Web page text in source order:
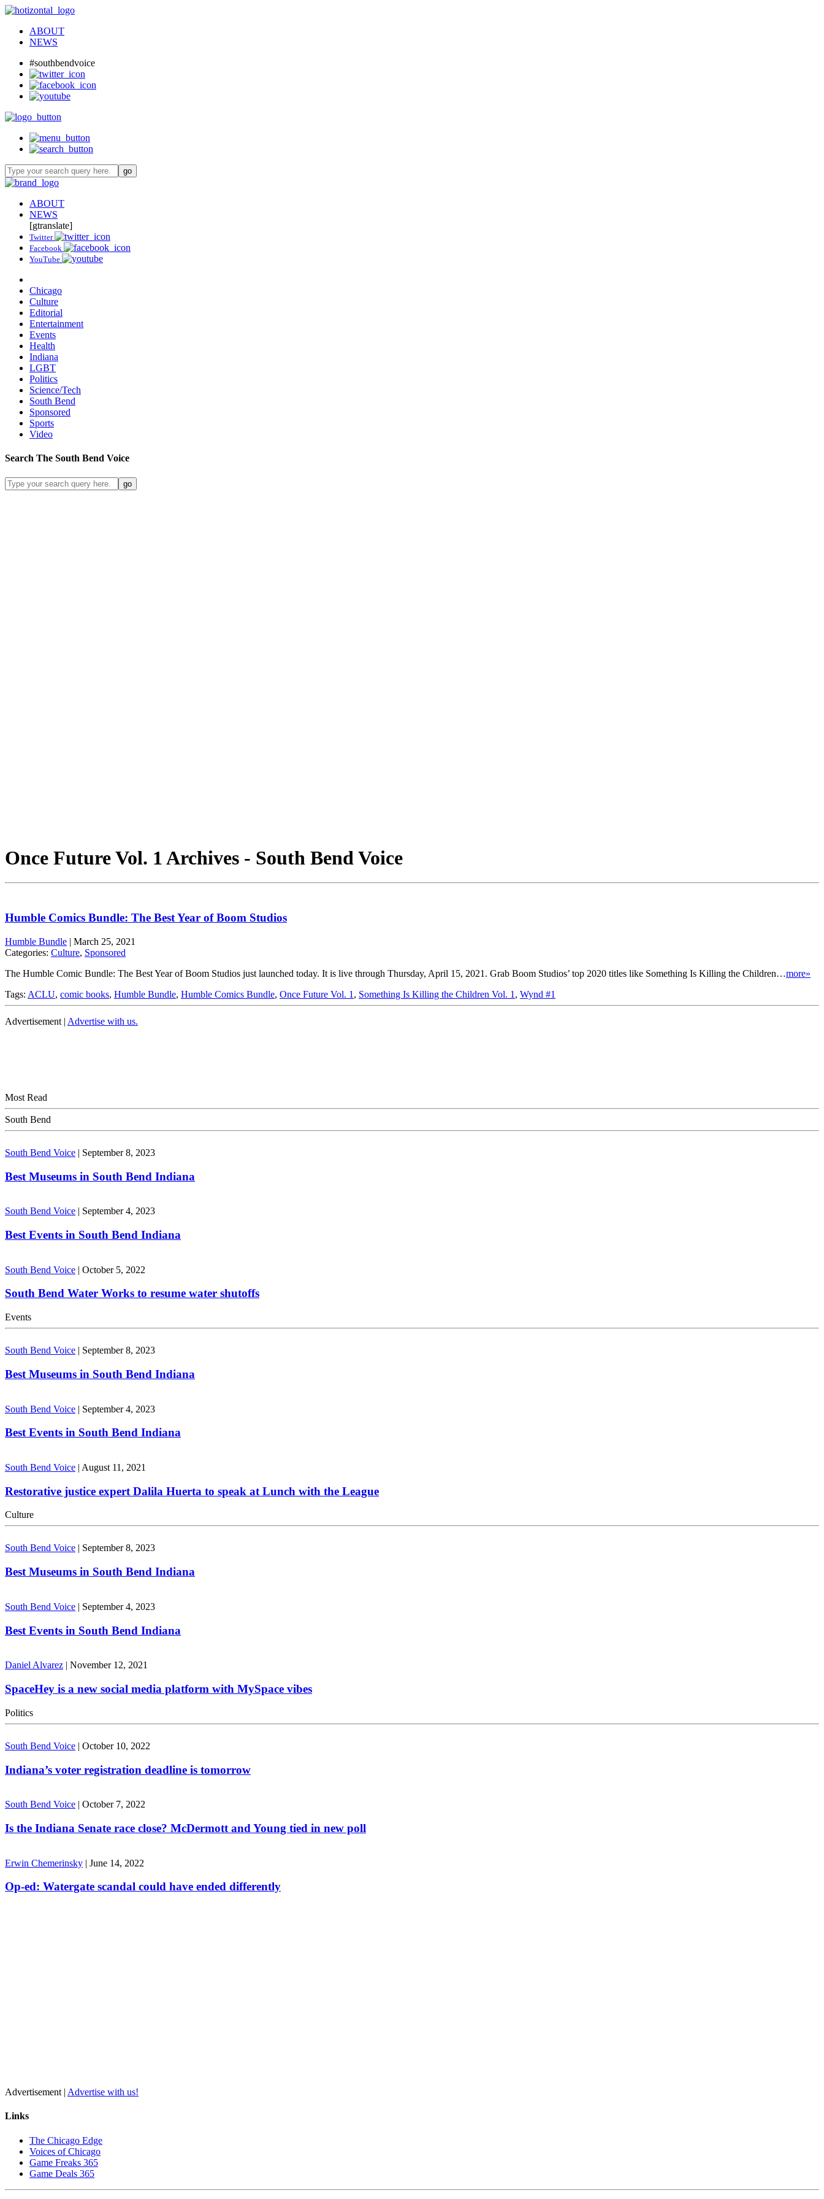
ABOUT
NEWS
#southbendvoice
ABOUT
NEWS
[gtranslate]
Twitter
Facebook
YouTube
Chicago
Culture
Editorial
Entertainment
Events
Health
Indiana
LGBT
Politics
Science/Tech
South Bend
Sponsored
Sports
Video
Search The South Bend Voice
Once Future Vol. 1 Archives - South Bend Voice
Humble Comics Bundle: The Best Year of Boom Studios
Humble Bundle | March 25, 2021
Categories: Culture, Sponsored
The Humble Comic Bundle: The Best Year of Boom Studios just launched today. It is live through Thursday, April 15, 2021. Grab Boom Studios’ top 2020 titles like Something Is Killing the Children…more»
Tags: ACLU, comic books, Humble Bundle, Humble Comics Bundle, Once Future Vol. 1 , Something Is Killing the Children Vol. 1 , Wynd #1
Advertisement | Advertise with us.
Most Read
South Bend
South Bend Voice | September 8, 2023
Best Museums in South Bend Indiana
South Bend Voice | September 4, 2023
Best Events in South Bend Indiana
South Bend Voice | October 5, 2022
South Bend Water Works to resume water shutoffs
Events
South Bend Voice | September 8, 2023
Best Museums in South Bend Indiana
South Bend Voice | September 4, 2023
Best Events in South Bend Indiana
South Bend Voice | August 11, 2021
Restorative justice expert Dalila Huerta to speak at Lunch with the League
Culture
South Bend Voice September 8, 2023
Best Museums in South Bend Indiana
South Bend Voice | September 4, 2023
Best Events in South Bend Indiana
Daniel Alvarez | November 12, 2021
SpaceHey is a new social media platform with MySpace vibes
Politics
South Bend Voice | October 10, 2022
Indiana’s voter registration deadline is tomorrow
South Bend Voice | October 7, 2022
Is the Indiana Senate race close? McDermott and Young tied in new poll
Erwin Chemerinsky | June 14, 2022
Op-ed: Watergate scandal could have ended differently
Advertisement | Advertise with us!
Links
The Chicago Edge
Voices of Chicago
Game Freaks 365
Game Deals 365